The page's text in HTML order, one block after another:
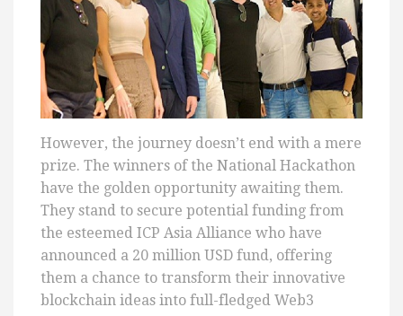
However, the journey doesn’t end with a mere
prize. The winners of the National Hackathon
have the golden opportunity awaiting them.
They stand to secure potential funding from
the esteemed ICP Asia Alliance who have
announced a 20 million USD fund, offering
them a chance to transform their innovative
blockchain ideas into full-fledged Web3